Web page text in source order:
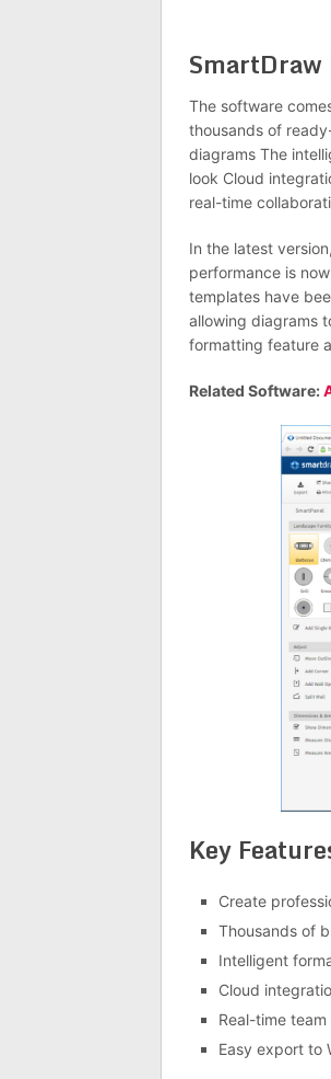
SmartDraw
The software
thousands of
diagrams The
look Cloud
real-time
In the latest
performance is
templates have
allowing diagrams
formatting feature
Related Software:
Key
Create
Thousands of
Intelligent
Cloud
Real-time
Easy export to